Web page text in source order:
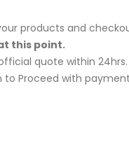
products and
this point.
quote within 24hrs.
to Proceed with